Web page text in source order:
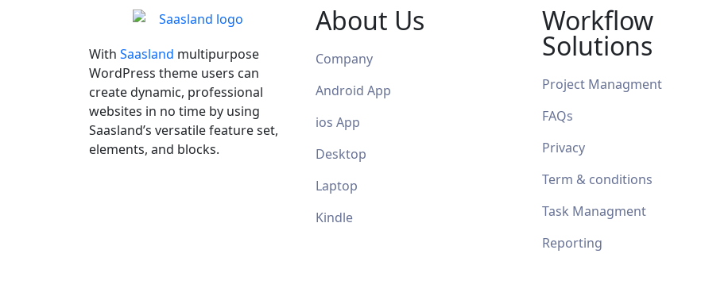
With Saasland multipurpose
WordPress theme users can
create dynamic, professional
websites in no time by using
Saasland’s versatile feature set,
elements, and blocks.
About Us
Company
Android App
ios App
Desktop
Laptop
Kindle
Workflow
Solutions
Project Managment
FAQs
Privacy
Term & conditions
Task Managment
Reporting